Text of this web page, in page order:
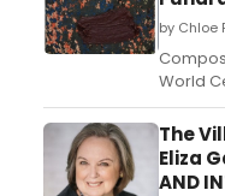
by Chloe
World
with the
attend.
The
Eliza
AND